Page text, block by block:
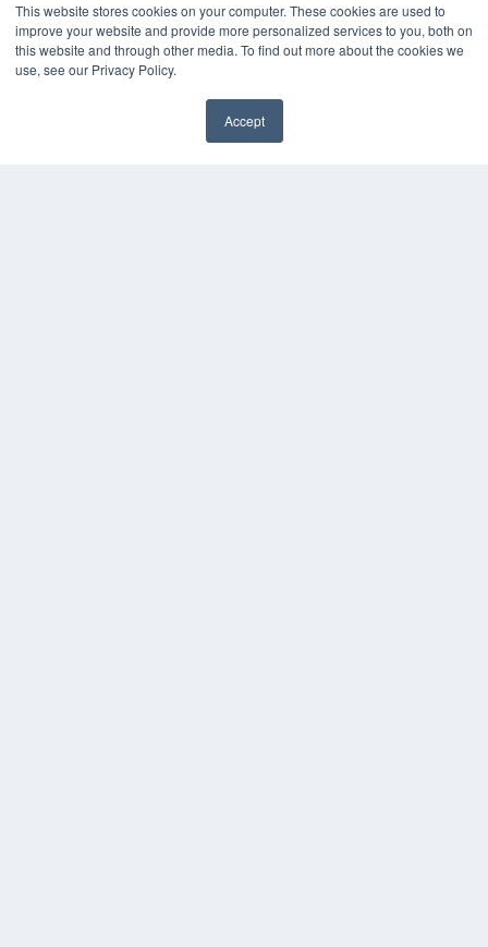
This website stores cookies on your computer. These cookies are used to
improve your website and provide more personalized services to you, both on
this website and through other media. To find out more about the cookies we
use, see our Privacy Policy.
Accept